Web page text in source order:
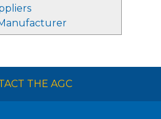
THE AGC